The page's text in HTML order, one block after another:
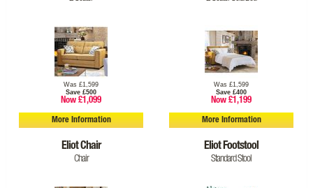
Was £1,599
Save £500
Now £1,099
More Information
Was £1,599
Save £400
Now £1,199
More Information
Eliot Chair
Chair
Eliot Footstool
Standard Stool